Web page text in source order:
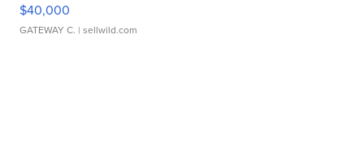
$40,000
GATEWAY C. | sellwild.com